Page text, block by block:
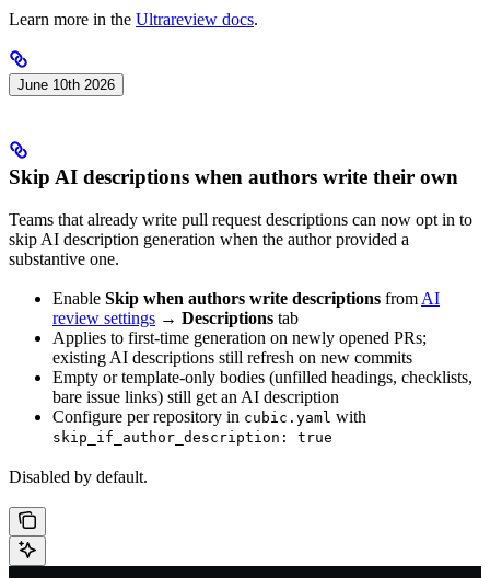
Learn more in the Ultrareview docs.
June 10th 2026
Skip AI descriptions when authors write their own
Teams that already write pull request descriptions can now opt in to
skip AI description generation when the author provided a
substantive one.
Enable Skip when authors write descriptions from AI
review settings → Descriptions tab
Applies to first-time generation on newly opened PRs;
existing AI descriptions still refresh on new commits
Empty or template-only bodies (unfilled headings, checklists,
bare issue links) still get an AI description
Configure per repository in cubic.yaml with
skip_if_author_description: true
Disabled by default.